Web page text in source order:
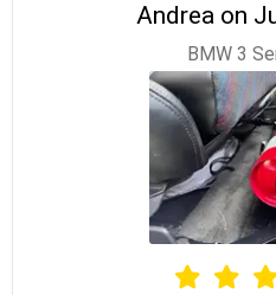
Andrea on
BMW 3